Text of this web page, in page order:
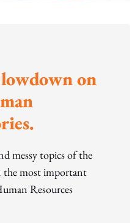
on
messy topics of the
the most important
Resources